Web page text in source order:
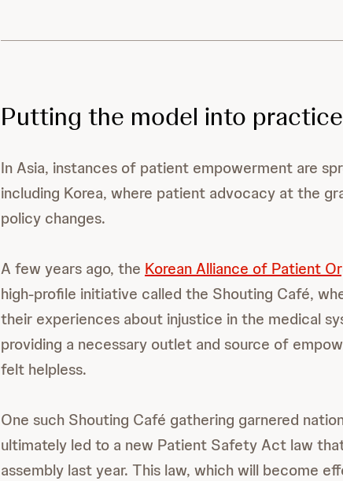
Putting the model into
In Asia, instances of patient empowerment are
including Korea, where patient advocacy at the
policy changes.
A few years ago, the Korean Alliance of Patient
high-profile initiative called the Shouting Café,
their experiences about injustice in the medical
providing a necessary outlet and source of
felt helpless.
One such Shouting Café gathering garnered
ultimately led to a new Patient Safety Act law
assembly last year. This law, which will become